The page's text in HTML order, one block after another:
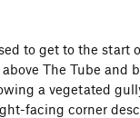
to get to the start
The Tube and
a vegetated
facing corner